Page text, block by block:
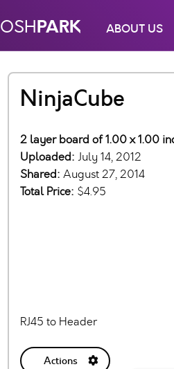
OSHPARK ABOUT US
NinjaCube
2 layer board of 1.00 x 1.00
Uploaded: July 14, 2012
Shared: August 27, 2014
Total Price: $4.95
RJ45 to Header
Actions